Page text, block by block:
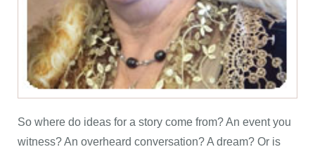
So where do ideas for a story come from? An event you
witness? An overheard conversation? A dream? Or is